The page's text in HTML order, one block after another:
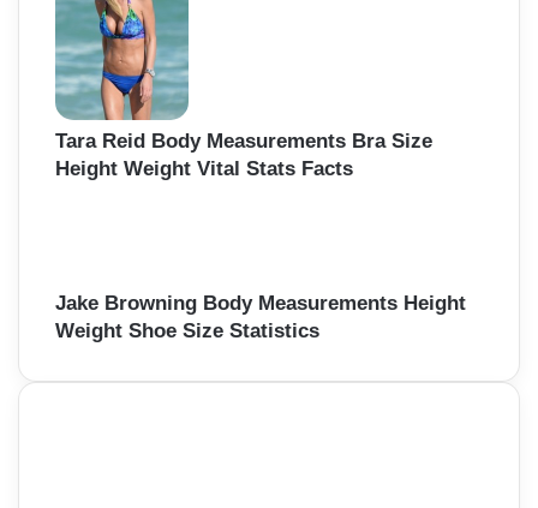
Tara Reid Body Measurements Bra Size
Height Weight Vital Stats Facts
Jake Browning Body Measurements Height
Weight Shoe Size Statistics